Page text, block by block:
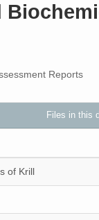
Reports
Files in this
of Krill